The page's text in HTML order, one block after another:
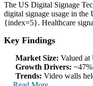
The US Digital Signage
digital signage usage in
{index=5}. Healthcare
Key Findings
Market Size: Valued
Growth Drivers:
Trends: Video walls